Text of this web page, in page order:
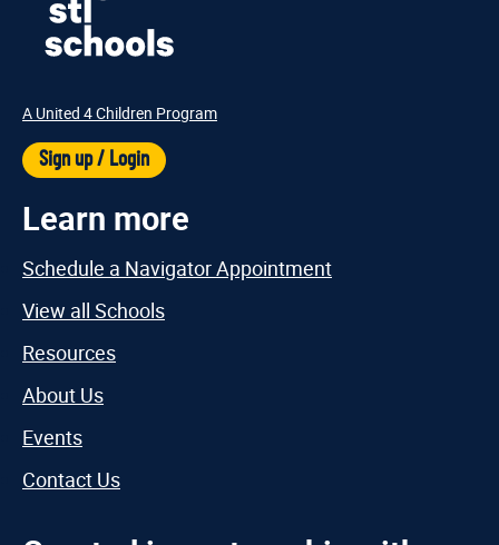
A United 4 Children Program
Sign up / Login
Learn more
Schedule a Navigator Appointment
View all Schools
Resources
About Us
Events
Contact Us